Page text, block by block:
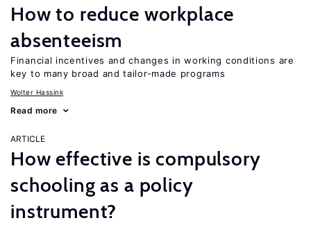
How to reduce workplace
absenteeism
Financial incentives and changes in working conditions are
key to many broad and tailor-made programs
Wolter Hassink
Read more
ARTICLE
How effective is compulsory
schooling as a policy
instrument?